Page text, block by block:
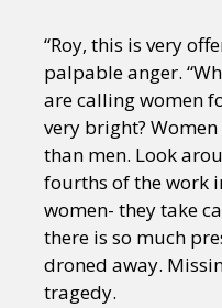
“Roy, this is very
palpable anger.
are calling women
very bright?
than men. Look
fourths of the work
women- they take
there is so much
droned away.
tragedy.